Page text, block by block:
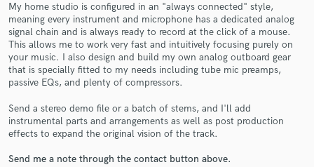
My home studio is configured in an "always connected" style,
meaning every instrument and microphone has a dedicated analog
signal chain and is always ready to record at the click of a mouse.
This allows me to work very fast and intuitively focusing purely on
your music. I also design and build my own analog outboard gear
that is specially fitted to my needs including tube mic preamps,
passive EQs, and plenty of compressors.
Send a stereo demo file or a batch of stems, and I'll add
instrumental parts and arrangements as well as post production
effects to expand the original vision of the track.
Send me a note through the contact button above.
Get Free Proposals
Contact pros directly with your project details
and receive handcrafted proposals and budgets
in a flash.